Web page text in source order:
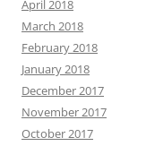
April 2018
March 2018
February 2018
January 2018
December 2017
November 2017
October 2017